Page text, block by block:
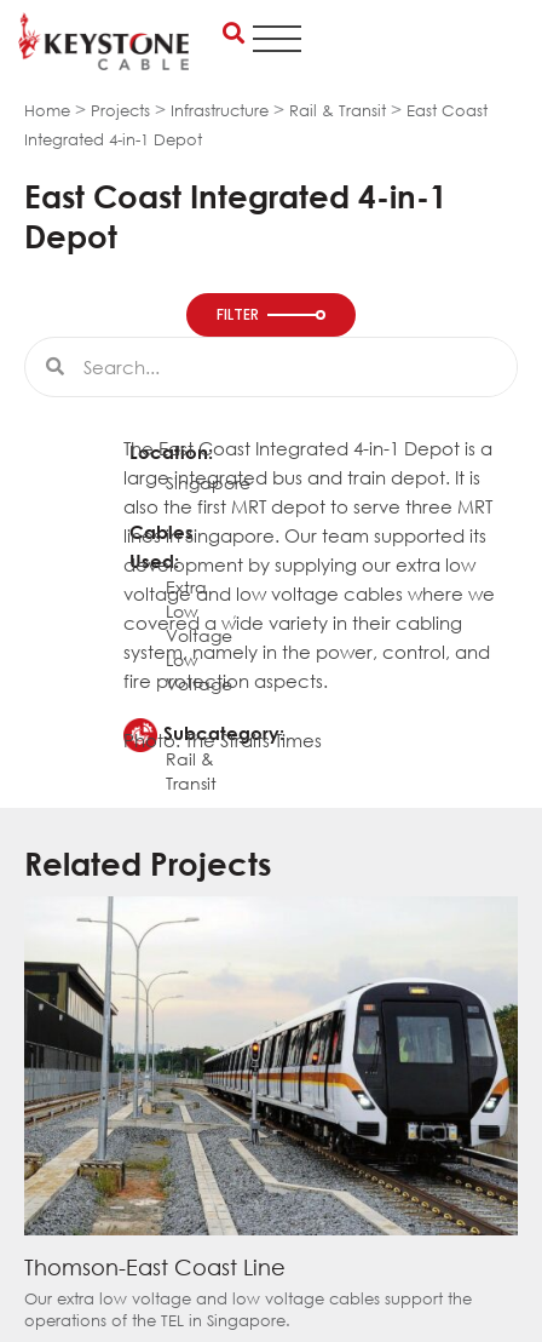
Skip
Home > Projects > Infrastructure > Rail & Transit > East Coast
Integrated 4-in-1 Depot
East Coast Integrated 4-in-1
Depot
FILTER
Search
Location:
Singapore
Cables
Used:
Extra
Low
Voltage
,
Low
Voltage
Subcategory:
Rail &
Transit
The East Coast Integrated 4-in-1 Depot is a
large integrated bus and train depot. It is
also the first MRT depot to serve three MRT
lines in Singapore. Our team supported its
development by supplying our extra low
voltage and low voltage cables where we
covered a wide variety in their cabling
system, namely in the power, control, and
fire protection aspects.
Photo: The Straits Times
Related Projects
Thomson-East Coast Line
Our extra low voltage and low voltage cables support the
operations of the TEL in Singapore.